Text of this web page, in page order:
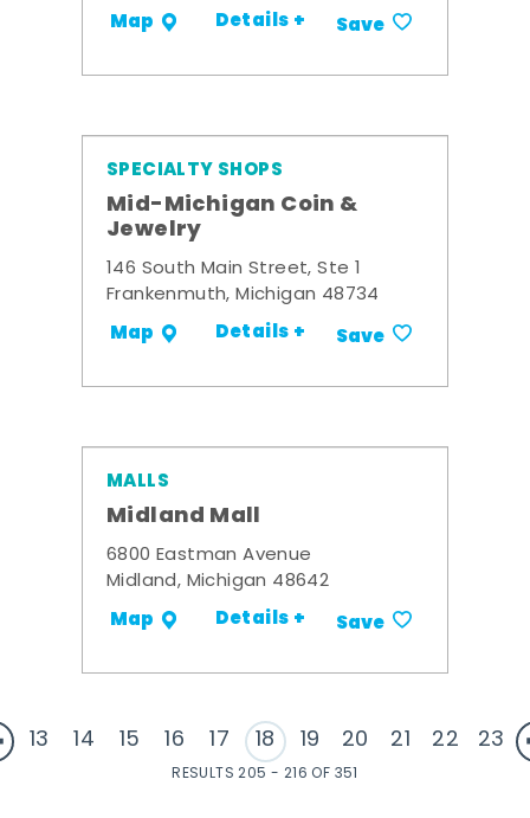
Map Details + Save
SPECIALTY SHOPS
Mid-Michigan Coin &
Jewelry
146 South Main Street, Ste 1
Frankenmuth, Michigan 48734
Map Details + Save
MALLS
Midland Mall
6800 Eastman Avenue
Midland, Michigan 48642
Map Details + Save
13 14 15 16 17 18 19 20 21 22 23
RESULTS 205 - 216 OF 351